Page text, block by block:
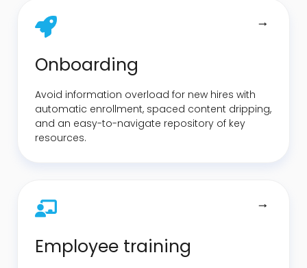
Onboarding
Avoid information overload for new hires with
automatic enrollment, spaced content dripping,
and an easy-to-navigate repository of key
resources.
Employee training